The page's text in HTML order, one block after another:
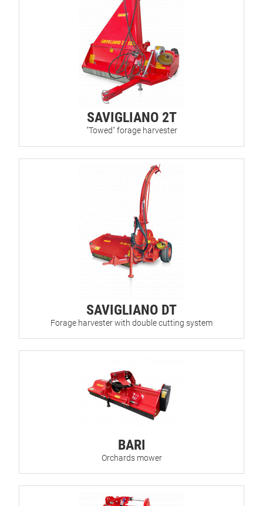
SAVIGLIANO 2T
"Towed" forage harvester
SAVIGLIANO DT
Forage harvester with double cutting system
BARI
Orchards mower